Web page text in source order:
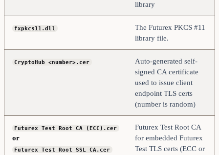
library
fxpkcs11.dll
The Futurex PKCS #11
library file.
CryptoHub <number>.cer
Auto-generated self-
signed CA certificate
used to issue client
endpoint TLS certs
(number is random)
Futurex Test Root CA (ECC).cer
or
Futurex Test Root SSL CA.cer
Futurex Test Root CA
for embedded Futurex
Test TLS certs (ECC or